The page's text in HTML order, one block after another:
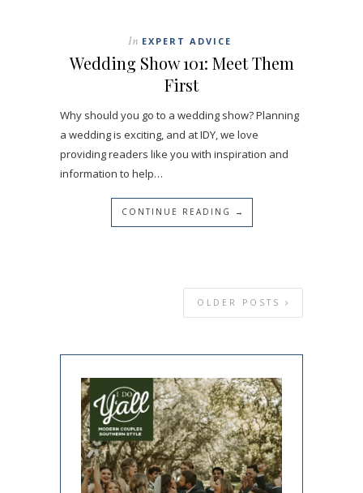
In EXPERT ADVICE
Wedding Show 101: Meet Them
First
Why should you go to a wedding show? Planning
a wedding is exciting, and at IDY, we love
providing readers like you with inspiration and
information to help…
CONTINUE READING →
OLDER POSTS